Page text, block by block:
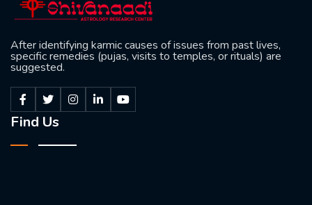
After identifying karmic causes of issues from past lives,
specific remedies (pujas, visits to temples, or rituals) are
suggested.
Find Us